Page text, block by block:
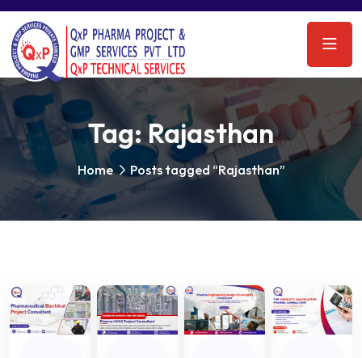
Tag:Rajasthan
Home Posts tagged “Rajasthan”